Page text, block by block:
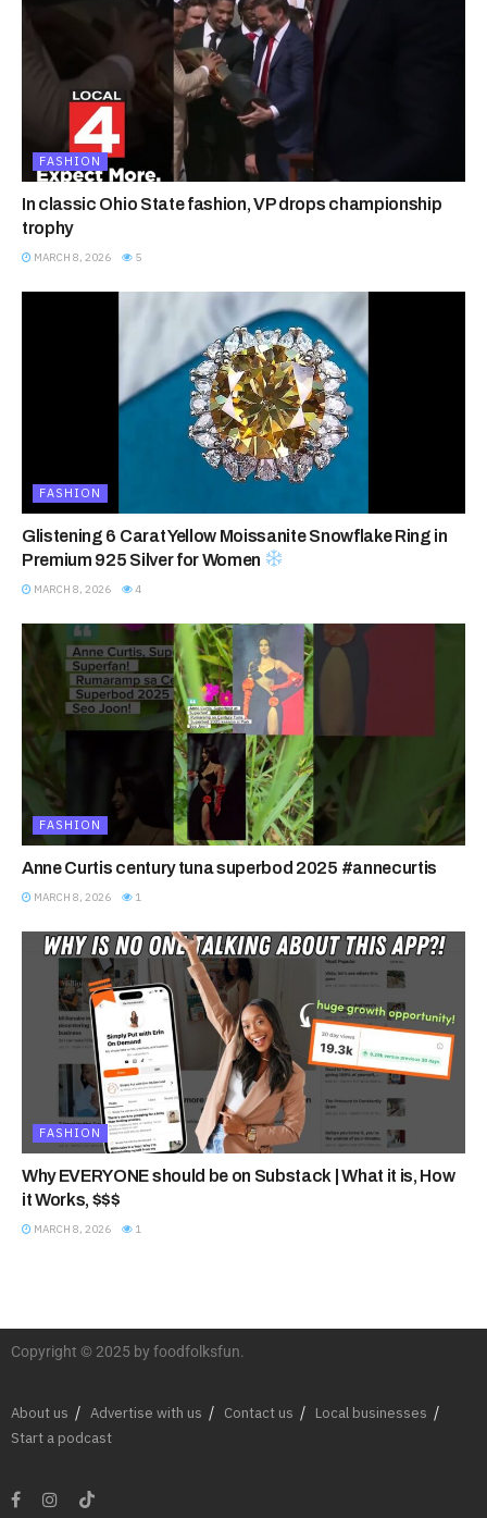
FASHION
In classic Ohio State fashion, VP drops championship
trophy
MARCH 8, 2026 5
FASHION
Glistening 6 Carat Yellow Moissanite Snowflake Ring in
Premium 925 Silver for Women
MARCH 8, 2026 4
FASHION
Anne Curtis century tuna superbod 2025 #annecurtis
MARCH 8, 2026 1
FASHION
Why EVERYONE should be on Substack | What it is, How
it Works, $$$
MARCH 8, 2026 1
Copyright © 2025 by foodfolksfun.
About us Advertise with us Contact us
Local businesses
Start a podcast